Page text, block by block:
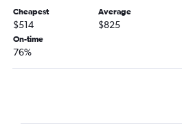
Cheapest
$514
Average
$825
On-time
76%